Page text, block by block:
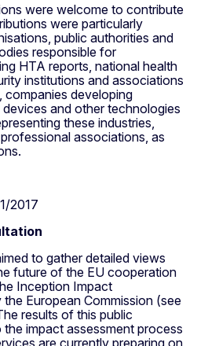
were welcome to contribute
were particularly
public authorities and
responsible for
HTA reports, national health
institutions and associations
companies developing
and other technologies
these industries,
associations, as
2017
to gather detailed views
future of the EU cooperation
Inception Impact
European Commission (see
results of this public
impact assessment process
are currently preparing on